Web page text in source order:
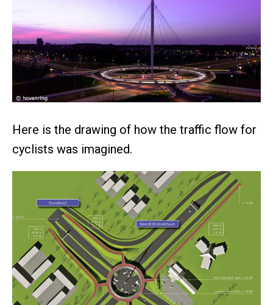
Here is the drawing of how the traffic flow for
cyclists was imagined.